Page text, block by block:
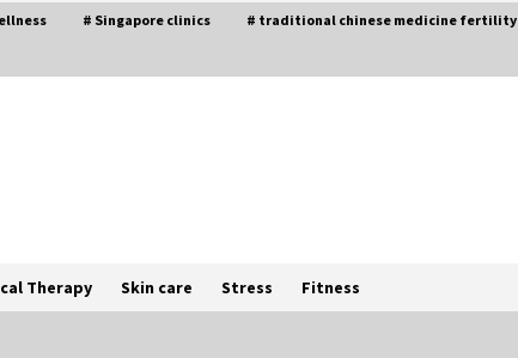
# Singapore clinics # traditional chinese medicine fertility
Therapy Skin care Stress Fitness